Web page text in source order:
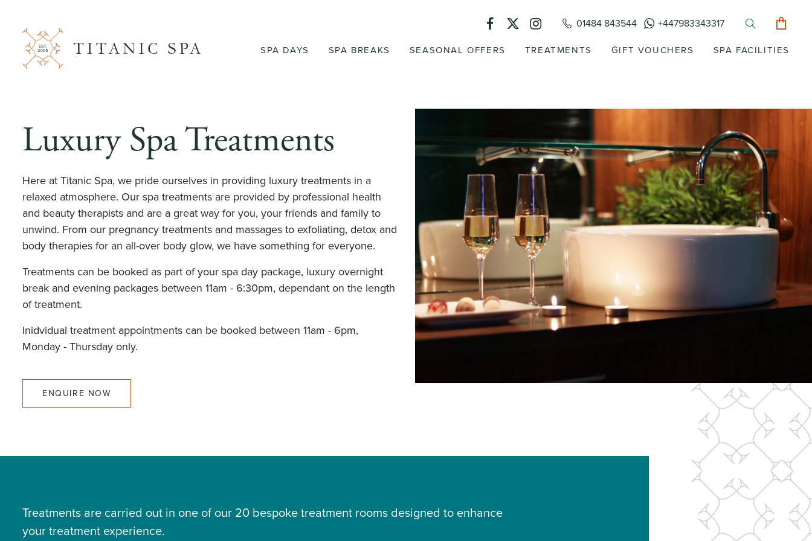
01484 843544 +447983343317
SPA DAYS SPA BREAKS SEASONAL OFFERS TREATMENTS GIFT VOUCHERS SPA FACILITIES
Luxury Spa Treatments
Here at Titanic Spa, we pride ourselves in providing luxury treatments in a
relaxed atmosphere. Our spa treatments are provided by professional health
and beauty therapists and are a great way for you, your friends and family to
unwind. From our pregnancy treatments and massages to exfoliating, detox and
body therapies for an all-over body glow, we have something for everyone.
Treatments can be booked as part of your spa day package, luxury overnight
break and evening packages between 11am - 6:30pm, dependant on the length
of treatment.
Inidvidual treatment appointments can be booked between 11am - 6pm,
Monday - Thursday only.
ENQUIRE NOW
Treatments are carried out in one of our 20 bespoke treatment rooms designed to enhance
your treatment experience.